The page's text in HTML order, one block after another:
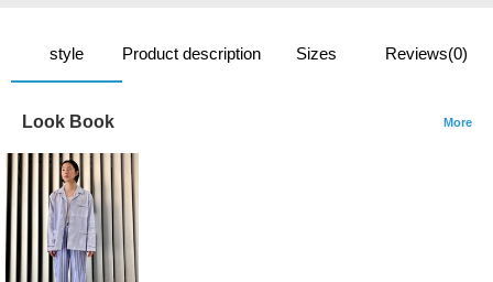
style Product description Sizes Reviews(0)
Look Book More